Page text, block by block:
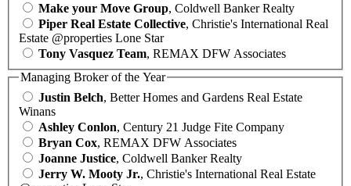
Make your Move Group, Coldwell Banker Realty
Piper Real Estate Collective, Christie's International Real
Estate @properties Lone Star
Tony Vasquez Team, REMAX DFW Associates
Managing Broker of the Year
Justin Belch, Better Homes and Gardens Real Estate
Winans
Ashley Conlon, Century 21 Judge Fite Company
Bryan Cox, REMAX DFW Associates
Joanne Justice, Coldwell Banker Realty
Jerry W. Mooty Jr., Christie's International Real Estate